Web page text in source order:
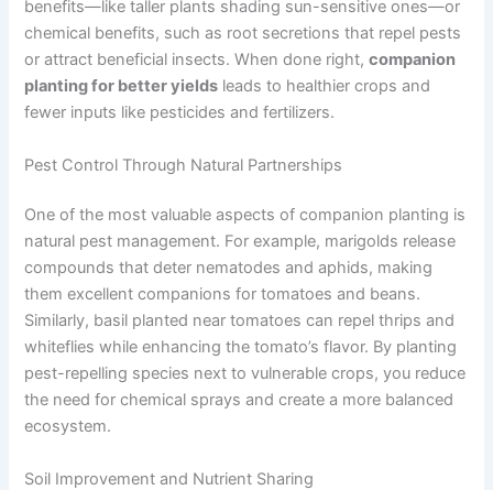
benefits—like taller plants shading sun-sensitive ones—or
chemical benefits, such as root secretions that repel pests
or attract beneficial insects. When done right,companion
planting for better yields leads to healthier crops and
fewer inputs like pesticides and fertilizers.
Pest Control Through Natural Partnerships
One of the most valuable aspects of companion planting is
natural pest management. For example, marigolds release
compounds that deter nematodes and aphids, making
them excellent companions for tomatoes and beans.
Similarly, basil planted near tomatoes can repel thrips and
whiteflies while enhancing the tomato’s flavor. By planting
pest-repelling species next to vulnerable crops, you reduce
the need for chemical sprays and create a more balanced
ecosystem.
Soil Improvement and Nutrient Sharing